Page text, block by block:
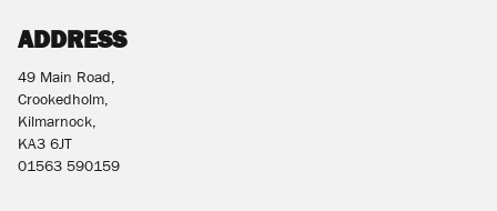
ADDRESS
49 Main Road,
Crookedholm,
Kilmarnock,
KA3 6JT
01563 590159